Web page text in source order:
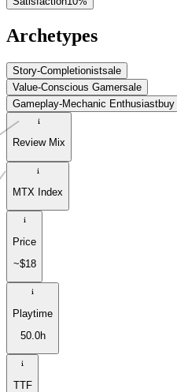
Archetypes
Story-Completionistsale
Value-Conscious Gamersale
Gameplay-Mechanic Enthusiastbuy
Review Mix
MTX Index
Price
~$18
Playtime
50.0h
TTF